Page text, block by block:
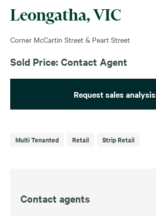
Leongatha, VIC
Corner McCartin Street & Peart Street
Sold Price: Contact Agent
Request sales analysis
Multi Tenanted Retail Strip Retail
Contact agents